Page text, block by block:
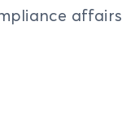
affairs